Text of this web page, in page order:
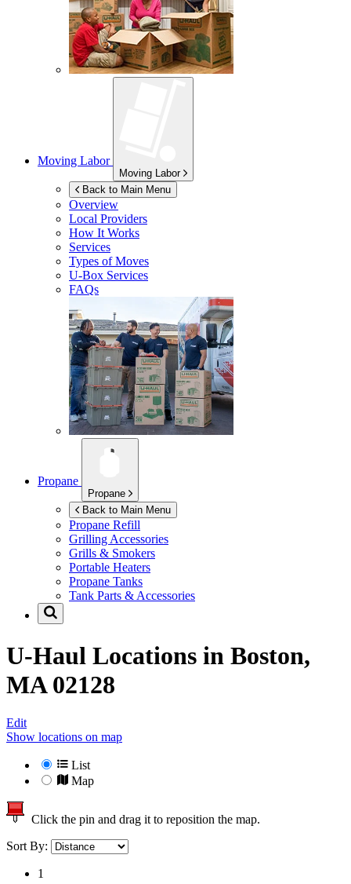
Moving Labor
Moving Labor
Back to Main Menu
Overview
Local Providers
How It Works
Services
Types of Moves
U-Box Services
FAQs
Propane
Propane
Back to Main Menu
Propane Refill
Grilling Accessories
Grills & Smokers
Portable Heaters
Propane Tanks
Tank Parts & Accessories
U-Haul Locations in Boston,
MA 02128
Edit
Show locations on map
List
Map
Click the pin and drag it to reposition the map.
Sort By:
1